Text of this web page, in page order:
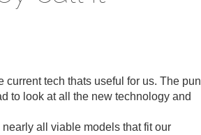
tech thats useful for us. The pun
to look at all the new technology and
all viable models that fit our